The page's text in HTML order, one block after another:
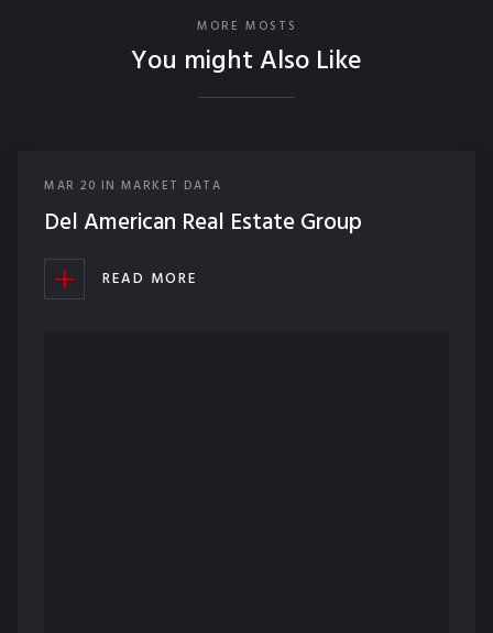
MORE MOSTS
You might Also Like
MAR 20 IN MARKET DATA
Del American Real Estate Group
READ MORE